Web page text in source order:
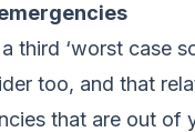
a third ‘worst case
too, and that
that are out of